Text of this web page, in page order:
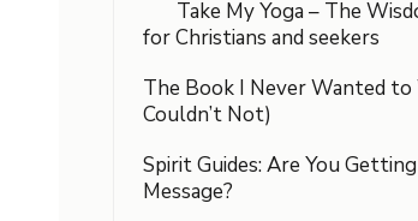
Take My Yoga – The
for Christians and seekers
The Book I Never Wanted
Couldn’t Not)
Spirit Guides: Are You
Message?